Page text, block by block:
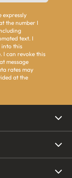
expressly
the number I
text. I
into this
I can revoke this
message
rates may
at the